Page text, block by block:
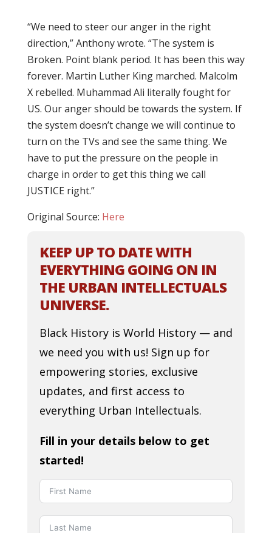
“We need to steer our anger in the right
direction,” Anthony wrote. “The system is
Broken. Point blank period. It has been this way
forever. Martin Luther King marched. Malcolm
X rebelled. Muhammad Ali literally fought for
US. Our anger should be towards the system. If
the system doesn’t change we will continue to
turn on the TVs and see the same thing. We
have to put the pressure on the people in
charge in order to get this thing we call
JUSTICE right.”
Original Source: Here
KEEP UP TO DATE WITH
EVERYTHING GOING ON IN
THE URBAN INTELLECTUALS
UNIVERSE.
Black History is World History — and
we need you with us! Sign up for
empowering stories, exclusive
updates, and first access to
everything Urban Intellectuals.
Fill in your details below to get
started!